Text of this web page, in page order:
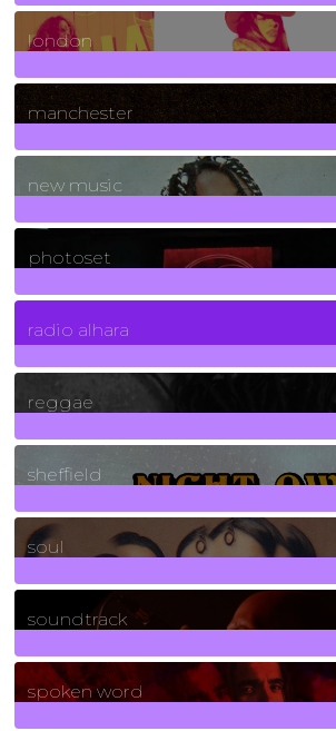
8Posts
london
1Posts
manchester
970Posts
new music
3266Posts
photoset
4Posts
radio alhara
30Posts
reggae
21Posts
sheffield
23Posts
soul
278Posts
soundtrack
40Posts
spoken word